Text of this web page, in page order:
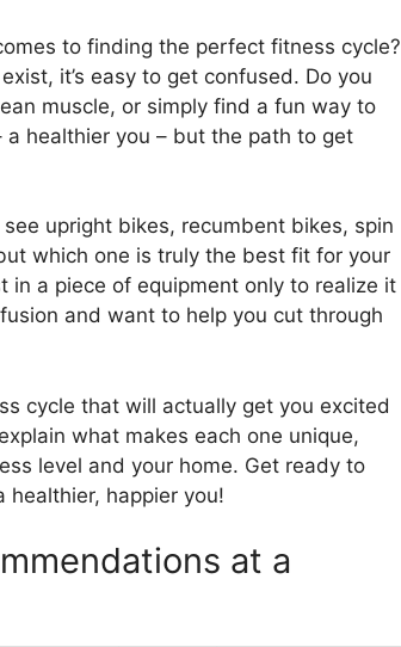
to finding the perfect fitness cycle?
it’s easy to get confused. Do you
muscle, or simply find a fun way to
healthier you – but the path to get
upright bikes, recumbent bikes, spin
which one is truly the best fit for your
in a piece of equipment only to realize it
and want to help you cut through
cycle that will actually get you excited
what makes each one unique,
level and your home. Get ready to
happier you!
at a